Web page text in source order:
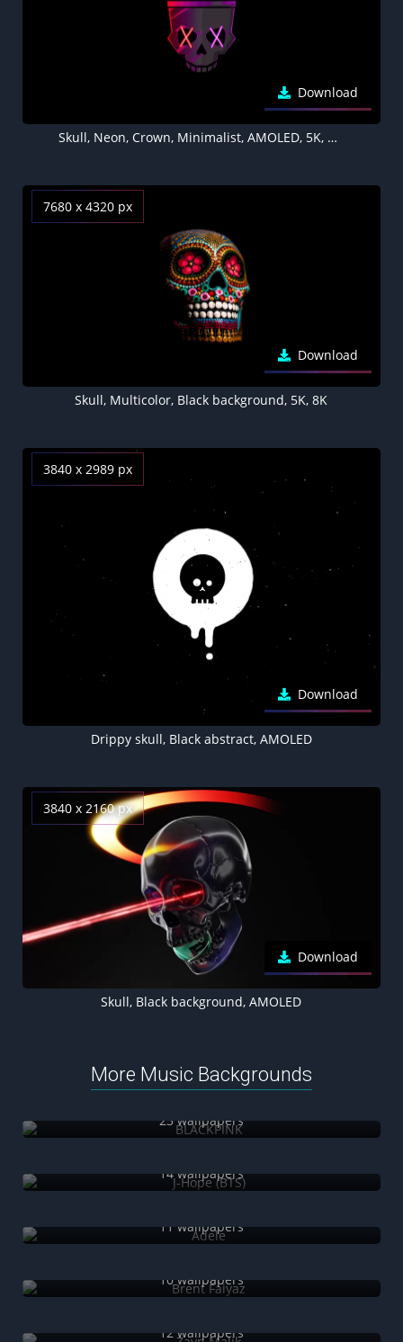
Download
Skull, Neon, Crown, Minimalist, AMOLED, 5K, Black background
7680 x 4320 px
Download
Skull, Multicolor, Black background, 5K, 8K
3840 x 2989 px
Download
Drippy skull, Black abstract, AMOLED
3840 x 2160 px
Download
Skull, Black background, AMOLED
More Music Backgrounds
23 wallpapers
14 wallpapers
11 wallpapers
10 wallpapers
12 wallpapers